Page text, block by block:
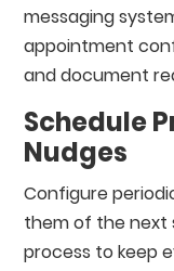
messaging
appointment
and document
Schedule
Nudges
Configure
them of the next
process to keep